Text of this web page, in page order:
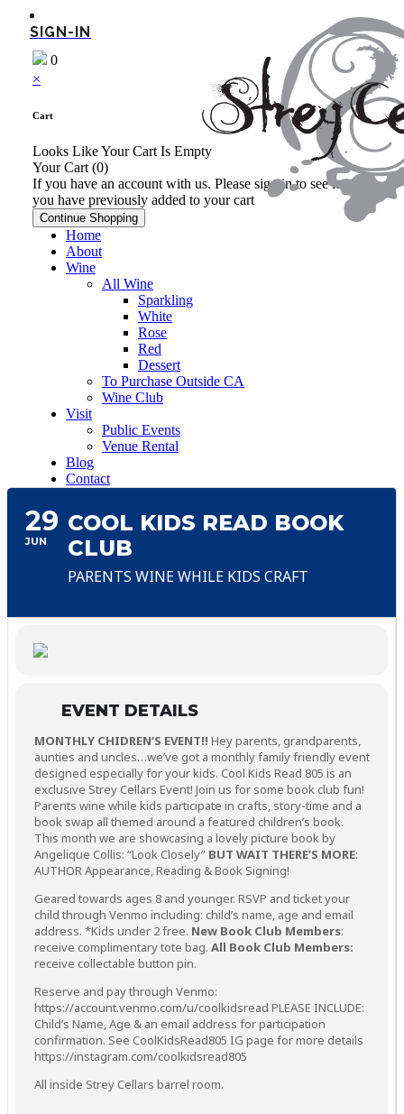
SIGN-IN
0
×
Cart
Looks Like Your Cart Is Empty
Your Cart (0)
If you have an account with us. Please sign in to see items
you have previously added to your cart
Continue Shopping
Home
About
Wine
All Wine
Sparkling
White
Rose
Red
Dessert
To Purchase Outside CA
Wine Club
Visit
Public Events
Venue Rental
Blog
Contact
29
JUN
COOL KIDS READ BOOK
CLUB
PARENTS WINE WHILE KIDS CRAFT
EVENT DETAILS
MONTHLY CHIDREN’S EVENT!! Hey parents, grandparents,
aunties and uncles…we’ve got a monthly family friendly event
designed especially for your kids. Cool Kids Read 805 is an
exclusive Strey Cellars Event! Join us for some book club fun!
Parents wine while kids participate in crafts, story-time and a
book swap all themed around a featured children’s book.
This month we are showcasing a lovely picture book by
Angelique Collis: “Look Closely” BUT WAIT THERE’S MORE:
AUTHOR Appearance, Reading & Book Signing!
Geared towards ages 8 and younger. RSVP and ticket your
child through Venmo including: child’s name, age and email
address. *Kids under 2 free. New Book Club Members:
receive complimentary tote bag. All Book Club Members:
receive collectable button pin.
Reserve and pay through Venmo:
https://account.venmo.com/u/coolkidsread PLEASE INCLUDE:
Child’s Name, Age & an email address for participation
confirmation. See CoolKidsRead805 IG page for more details
https://instagram.com/coolkidsread805
All inside Strey Cellars barrel room.